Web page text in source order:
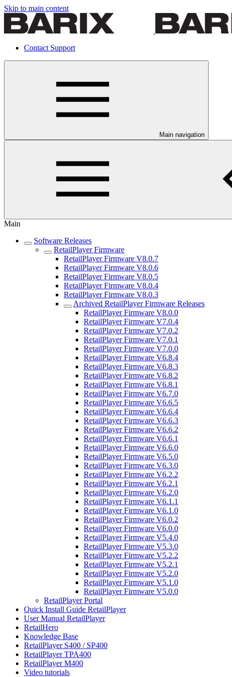
Skip to main content
Contact Support
Main navigation
Main
Software Releases
RetailPlayer Firmware
RetailPlayer Firmware V8.0.7
RetailPlayer Firmware V8.0.6
RetailPlayer Firmware V8.0.5
RetailPlayer Firmware V8.0.4
RetailPlayer Firmware V8.0.3
Archived RetailPlayer Firmware Releases
RetailPlayer Firmware V8.0.0
RetailPlayer Firmware V7.0.4
RetailPlayer Firmware V7.0.2
RetailPlayer Firmware V7.0.1
RetailPlayer Firmware V7.0.0
RetailPlayer Firmware V6.8.4
RetailPlayer Firmware V6.8.3
RetailPlayer Firmware V6.8.2
RetailPlayer Firmware V6.8.1
RetailPlayer Firmware V6.7.0
RetailPlayer Firmware V6.6.5
RetailPlayer Firmware V6.6.4
RetailPlayer Firmware V6.6.3
RetailPlayer Firmware V6.6.2
RetailPlayer Firmware V6.6.1
RetailPlayer Firmware V6.6.0
RetailPlayer Firmware V6.5.0
RetailPlayer Firmware V6.3.0
RetailPlayer Firmware V6.2.2
RetailPlayer Firmware V6.2.1
RetailPlayer Firmware V6.2.0
RetailPlayer Firmware V6.1.1
RetailPlayer Firmware V6.1.0
RetailPlayer Firmware V6.0.2
RetailPlayer Firmware V6.0.0
RetailPlayer Firmware V5.4.0
RetailPlayer Firmware V5.3.0
RetailPlayer Firmware V5.2.2
RetailPlayer Firmware V5.2.1
RetailPlayer Firmware V5.2.0
RetailPlayer Firmware V5.1.0
RetailPlayer Firmware V5.0.0
RetailPlayer Portal
Quick Install Guide RetailPlayer
User Manual RetailPlayer
RetailHero
Knowledge Base
RetailPlayer S400 / SP400
RetailPlayer TPA400
RetailPlayer M400
Video tutorials